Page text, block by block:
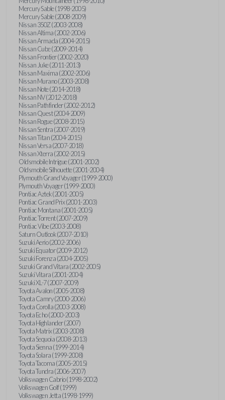
Mercury Sable (1998-2005)
Mercury Sable (2008-2009)
Nissan 350Z (2003-2008)
Nissan Altima (2002-2006)
Nissan Armada (2004-2015)
Nissan Cube (2009-2014)
Nissan Frontier (2002-2020)
Nissan Juke (2011-2013)
Nissan Maxima (2002-2006)
Nissan Murano (2003-2008)
Nissan Note (2014-2018)
Nissan NV (2012-2018)
Nissan Pathfinder (2002-2012)
Nissan Quest (2004-2009)
Nissan Rogue (2008-2015)
Nissan Sentra (2007-2019)
Nissan Titan (2004-2015)
Nissan Versa (2007-2018)
Nissan Xterra (2002-2015)
Oldsmobile Intrigue (2001-2002)
Oldsmobile Silhouette (2001-2004)
Plymouth Grand Voyager (1999-2000)
Plymouth Voyager (1999-2000)
Pontiac Aztek (2001-2005)
Pontiac Grand Prix (2001-2003)
Pontiac Montana (2001-2005)
Pontiac Torrent (2007-2009)
Pontiac Vibe (2003-2008)
Saturn Outlook (2007-2010)
Suzuki Aerio (2002-2006)
Suzuki Equator (2009-2012)
Suzuki Forenza (2004-2005)
Suzuki Grand Vitara (2002-2005)
Suzuki Vitara (2001-2004)
Suzuki XL-7 (2007-2009)
Toyota Avalon (2005-2008)
Toyota Camry (2000-2006)
Toyota Corolla (2003-2008)
Toyota Echo (2000-2003)
Toyota Highlander (2007)
Toyota Matrix (2003-2008)
Toyota Sequoia (2008-2013)
Toyota Sienna (1999-2014)
Toyota Solara (1999-2008)
Toyota Tacoma (2005-2015)
Toyota Tundra (2006-2007)
Volkswagen Cabrio (1998-2002)
Volkswagen Golf (1999)
Volkswagen Jetta (1998-1999)